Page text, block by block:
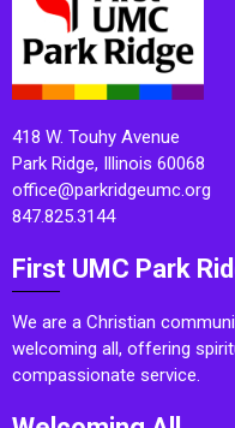
418 W. Touhy Avenue
Park Ridge, Illinois 60068
office@parkridgeumc.org
847.825.3144
First UMC Park
We are a Christian
welcoming all, offering
compassionate service.